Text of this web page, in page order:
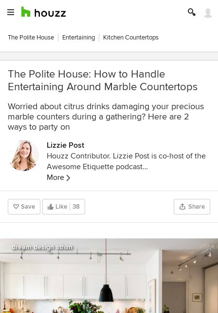
The Polite House Entertaining Kitchen Countertops
The Polite House: How to Handle
Entertaining Around Marble Countertops
Worried about citrus drinks damaging your precious
marble counters during a gathering? Here are 2
ways to party on
Lizzie Post
Houzz Contributor. Lizzie Post is co-host of the
Awesome Etiquette podcast
http://www.infiniteguest.org/awesome-
etiquette/, and an author and spokesperson for
the Emily Post Institute. She is a co-author of
Emily Post’s Etiquette 18th edition, Emily Post’s
Great Get-Togethers, The Etiquette Advantage
http://emilypost.com/books/
More
Save Like 38 Share
dream design sthlm